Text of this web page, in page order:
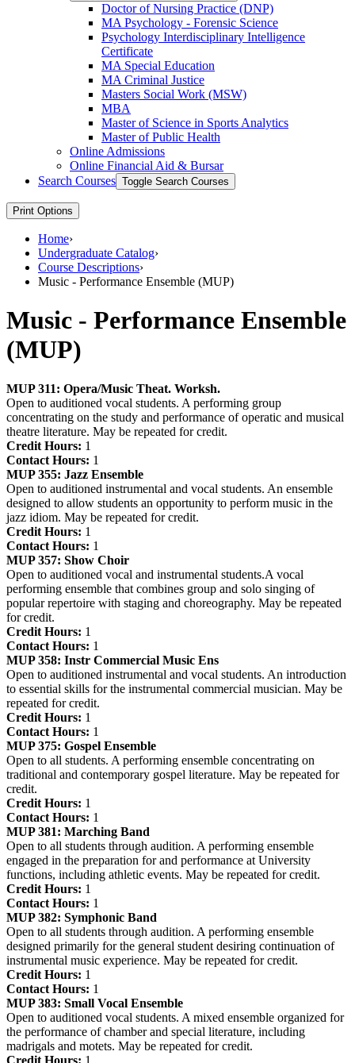
Doctor of Nursing Practice (DNP)
MA Psychology -​ Forensic Science
Psychology Interdisciplinary Intelligence
Certificate
MA Special Education
MA Criminal Justice
Masters Social Work (MSW)
MBA
Master of Science in Sports Analytics
Master of Public Health
Online Admissions
Online Financial Aid &​ Bursar
Search Courses Toggle Search Courses
Print Options
Home›
Undergraduate Catalog›
Course Descriptions›
Music - Performance Ensemble (MUP)
Music - Performance Ensemble
(MUP)
MUP 311: Opera/Music Theat. Worksh.
Open to auditioned vocal students. A performing group
concentrating on the study and performance of operatic and musical
theatre literature. May be repeated for credit.
Credit Hours: 1
Contact Hours: 1
MUP 355: Jazz Ensemble
Open to auditioned instrumental and vocal students. An ensemble
designed to allow students an opportunity to perform music in the
jazz idiom. May be repeated for credit.
Credit Hours: 1
Contact Hours: 1
MUP 357: Show Choir
Open to auditioned vocal and instrumental students.A vocal
performing ensemble that combines group and solo singing of
popular repertoire with staging and choreography. May be repeated
for credit.
Credit Hours: 1
Contact Hours: 1
MUP 358: Instr Commercial Music Ens
Open to auditioned instrumental and vocal students. An introduction
to essential skills for the instrumental commercial musician. May be
repeated for credit.
Credit Hours: 1
Contact Hours: 1
MUP 375: Gospel Ensemble
Open to all students. A performing ensemble concentrating on
traditional and contemporary gospel literature. May be repeated for
credit.
Credit Hours: 1
Contact Hours: 1
MUP 381: Marching Band
Open to all students through audition. A performing ensemble
engaged in the preparation for and performance at University
functions, including athletic events. May be repeated for credit.
Credit Hours: 1
Contact Hours: 1
MUP 382: Symphonic Band
Open to all students through audition. A performing ensemble
designed primarily for the general student desiring continuation of
instrumental music experience. May be repeated for credit.
Credit Hours: 1
Contact Hours: 1
MUP 383: Small Vocal Ensemble
Open to auditioned vocal students. A mixed ensemble organized for
the performance of chamber and special literature, including
madrigals and motets. May be repeated for credit.
Credit Hours: 1